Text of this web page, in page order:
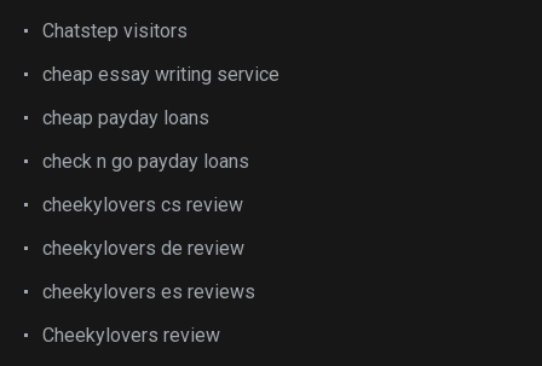
Chatstep visitors
cheap essay writing service
cheap payday loans
check n go payday loans
cheekylovers cs review
cheekylovers de review
cheekylovers es reviews
Cheekylovers review